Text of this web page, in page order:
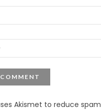
Akismet to reduce